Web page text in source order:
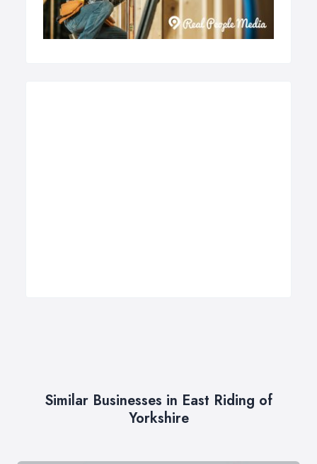
Similar Businesses in East Riding of
Yorkshire